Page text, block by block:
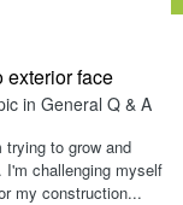
exterior face
in General Q & A
to grow and
I'm challenging myself
my construction...